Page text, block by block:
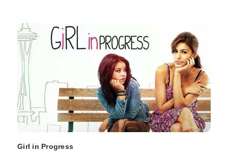
Girl in Progress